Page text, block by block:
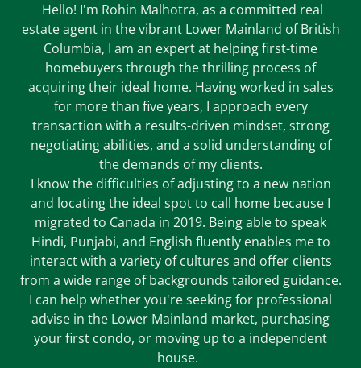
Hello! I'm Rohin Malhotra, as a committed real
estate agent in the vibrant Lower Mainland of British
Columbia, I am an expert at helping first-time
homebuyers through the thrilling process of
acquiring their ideal home. Having worked in sales
for more than five years, I approach every
transaction with a results-driven mindset, strong
negotiating abilities, and a solid understanding of
the demands of my clients.
I know the difficulties of adjusting to a new nation
and locating the ideal spot to call home because I
migrated to Canada in 2019. Being able to speak
Hindi, Punjabi, and English fluently enables me to
interact with a variety of cultures and offer clients
from a wide range of backgrounds tailored guidance.
I can help whether you're seeking for professional
advise in the Lower Mainland market, purchasing
your first condo, or moving up to a independent
house.